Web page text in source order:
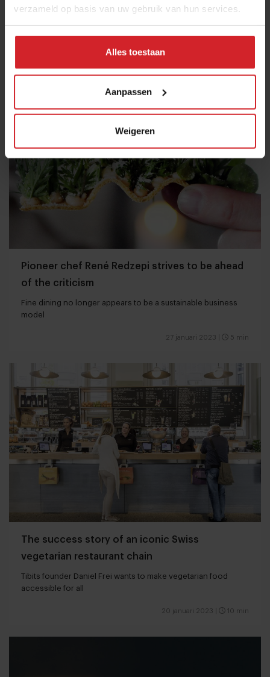
verzameld op basis van uw gebruik van hun services.
Alles toestaan
Aanpassen
Weigeren
product than animals
Pioneer chef René Redzepi strives to be ahead
of the criticism
Fine dining no longer appears to be a sustainable business
model
27 januari 2023 5 min
The success story of an iconic Swiss
vegetarian restaurant chain
Tibits founder Daniel Frei wants to make vegetarian food
accessible for all
20 januari 2023 10 min